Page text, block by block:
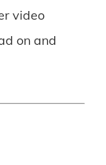
video
on and